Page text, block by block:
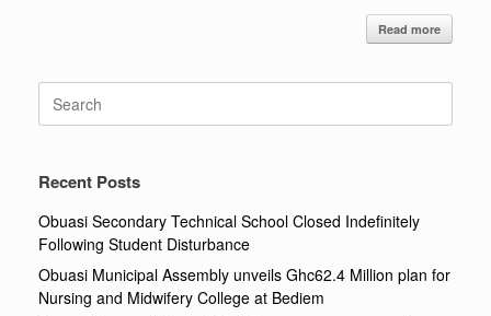
Read more
for:
Recent Posts
Obuasi Secondary Technical School Closed Indefinitely
Following Student Disturbance
Obuasi Municipal Assembly unveils Ghc62.4 Million plan for
Nursing and Midwifery College at Bediem